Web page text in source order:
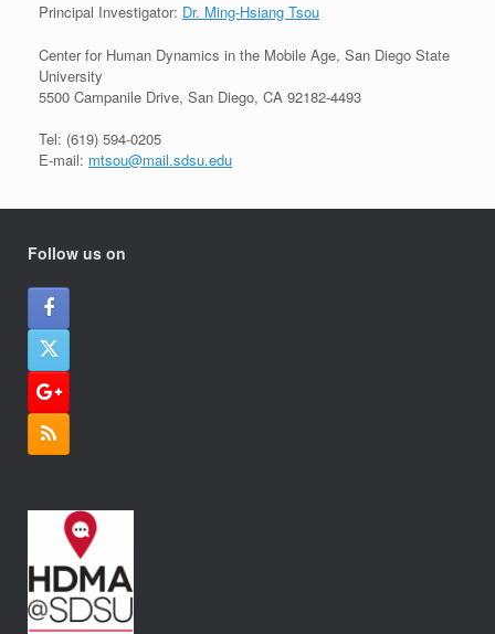
Principal Investigator: Dr. Ming-Hsiang Tsou
Center for Human Dynamics in the Mobile Age, San Diego State
University
5500 Campanile Drive, San Diego, CA 92182-4493
Tel: (619) 594-0205
E-mail: mtsou@mail.sdsu.edu
Follow us on